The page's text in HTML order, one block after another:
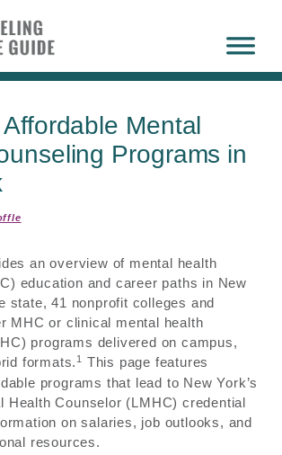
Mental
Programs in
an overview of mental health
education and career paths in New
state, 41 nonprofit colleges and
MHC or clinical mental health
programs delivered on campus,
formats. 1
This page features
programs that lead to New York’s
Health Counselor (LMHC) credential
on salaries, job outlooks, and
resources.